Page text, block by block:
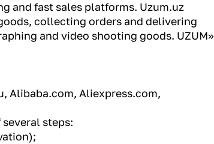
and fast sales platforms. Uzum.uz
collecting orders and delivering
and video shooting goods. UZUM»
Alibaba.com, Aliexpress.com,
steps: